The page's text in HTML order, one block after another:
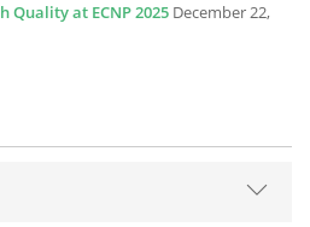
Quality at ECNP 2025 December 22,